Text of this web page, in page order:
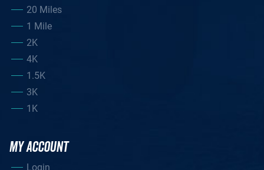
20 Miles
1 Mile
2K
4K
1.5K
3K
1K
MY ACCOUNT
Login